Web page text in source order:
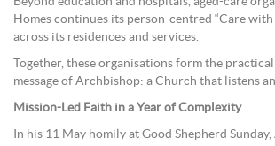
Homes continues its person-centred “Care with
across its residences and services.
Together, these organisations form the
message of Archbishop: a Church that listens
Mission-Led Faith in a Year of Complexity
In his 11 May homily at Good Shepherd